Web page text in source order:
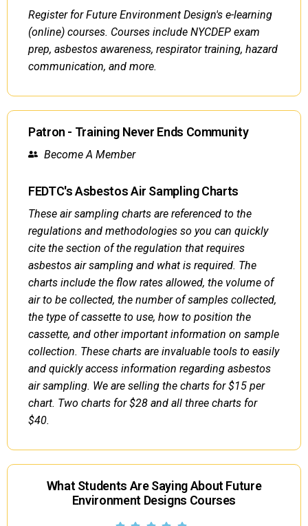
Register for Future Environment Design's e-learning
(online) courses. Courses include NYCDEP exam
prep, asbestos awareness, respirator training, hazard
communication, and more.
Patron - Training Never Ends Community
Become A Member
FEDTC's Asbestos Air Sampling Charts
These air sampling charts are referenced to the
regulations and methodologies so you can quickly
cite the section of the regulation that requires
asbestos air sampling and what is required. The
charts include the flow rates allowed, the volume of
air to be collected, the number of samples collected,
the type of cassette to use, how to position the
cassette, and other important information on sample
collection. These charts are invaluable tools to easily
and quickly access information regarding asbestos
air sampling. We are selling the charts for $15 per
chart. Two charts for $28 and all three charts for
$40.
What Students Are Saying About Future
Environment Designs Courses